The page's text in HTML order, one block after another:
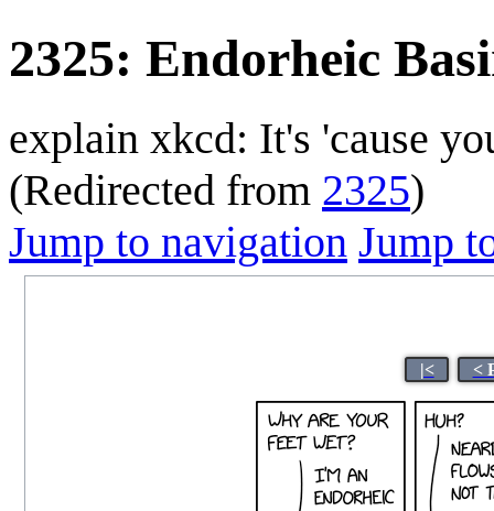
2325: Endorheic
explain xkcd: It's 'cause
(Redirected from 2325)
Jump to navigation Jump
|< <